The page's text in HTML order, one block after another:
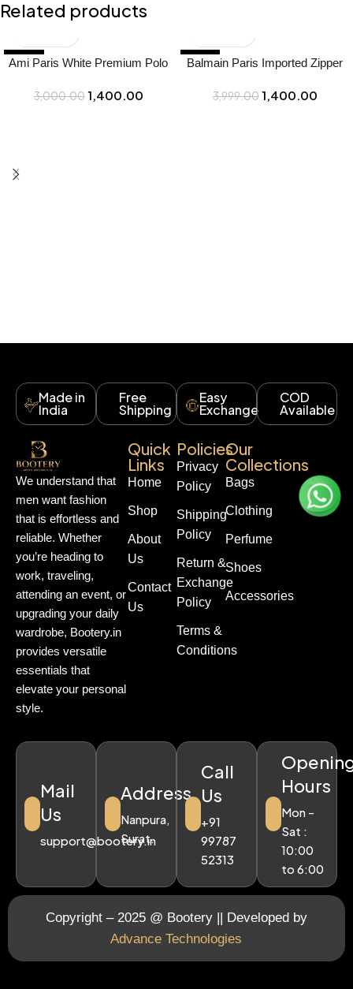
Related products
-53%
Ami Paris White Premium Polo
India – Buy at Bootery
3,000.00 1,400.00
-65%
Balmain Paris Imported Zipper
Polo T-shirt F3114-gr – Best
3,999.00 1,400.00
Made in
India
Free
Shipping
Easy
Exchange
COD
Available
We understand that
men want fashion
that is effortless and
reliable. Whether
you’re heading to
work, traveling,
attending an event, or
upgrading your daily
wardrobe, Bootery.in
provides versatile
essentials that
elevate your personal
style.
Quick
Links
Home
Shop
About
Us
Contact
Us
Policies
Privacy
Policy
Shipping
Policy
Return &
Exchange
Policy
Terms &
Conditions
Our
Collections
Bags
Clothing
Perfume
Shoes
Accessories
Mail
Us
support@bootery.in
Address
Nanpura,
Surat.
Call
Us
+91
99787
52313
Hours
Mon -
Sat :
10:00
to 6:00
Copyright – 2025 @ Bootery || Developed by
Advance Technologies